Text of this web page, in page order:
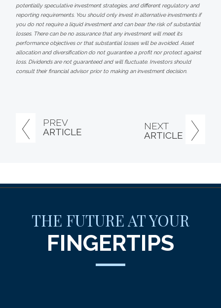
PREV
ARTICLE
NEXT
ARTICLE
potentially speculative investment strategies, and different regulatory and
reporting requirements. You should only invest in alternative investments if
you do not require a liquid investment and can bear the risk of substantial
losses. There can be no assurance that any investment will meet its
performance objectives or that substantial losses will be avoided. Asset
allocation and diversification do not guarantee a profit nor protect against
loss. Dividends are not guaranteed and will fluctuate. Investors should
consult their financial advisor prior to making an investment decision.
THE FUTURE AT YOUR
FINGERTIPS